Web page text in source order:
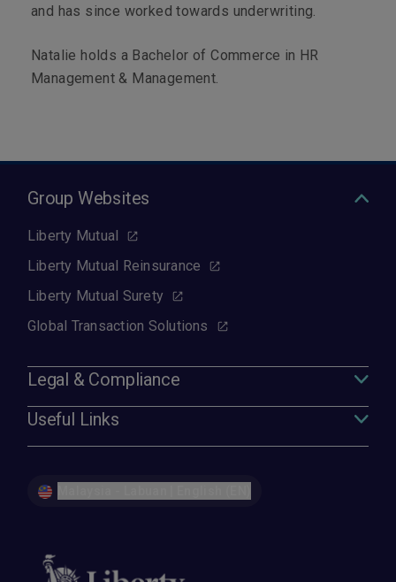
and has since worked towards underwriting.
Natalie holds a Bachelor of Commerce in HR
Management & Management.
Group Websites
Liberty Mutual
Liberty Mutual Reinsurance
Liberty Mutual Surety
Global Transaction Solutions
Legal & Compliance
Useful Links